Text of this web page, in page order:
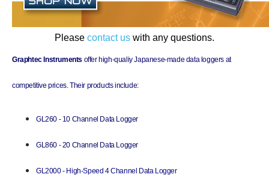
Please contact us with any questions.
Graphtec Instruments offer high-qualiy Japanese-made data loggers at
competitive prices. Their products include:
GL260 - 10 Channel Data Logger
GL860 - 20 Channel Data Logger
GL2000 - High-Speed 4 Channel Data Logger